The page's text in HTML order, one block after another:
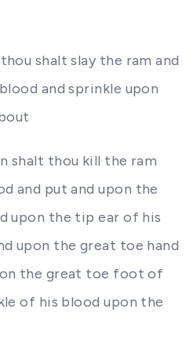
shalt slay the ram and
and sprinkle upon
shalt thou kill the ram
and put and upon the
upon the tip ear of his
upon the great toe hand
the great toe foot of
of his blood upon the